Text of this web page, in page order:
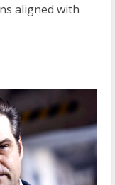
aligned with